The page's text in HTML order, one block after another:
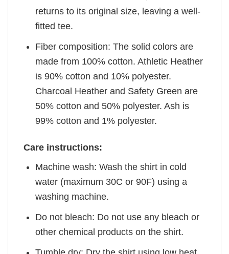
returns to its original size, leaving a well-
fitted tee.
Fiber composition: The solid colors are
made from 100% cotton. Athletic Heather
is 90% cotton and 10% polyester.
Charcoal Heather and Safety Green are
50% cotton and 50% polyester. Ash is
99% cotton and 1% polyester.
Care instructions:
Machine wash: Wash the shirt in cold
water (maximum 30C or 90F) using a
washing machine.
Do not bleach: Do not use any bleach or
other chemical products on the shirt.